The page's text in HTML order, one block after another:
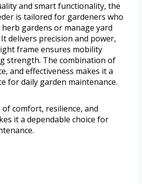
and smart functionality, the
is tailored for gardeners who
gardens or manage yard
delivers precision and power,
frame ensures mobility
strength. The combination of
and effectiveness makes it a
for daily garden maintenance.
comfort, resilience, and
it a dependable choice for